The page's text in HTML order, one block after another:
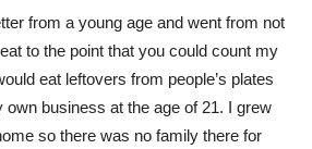
from a young age and went from not
to the point that you could count my
eat leftovers from people’s plates
own business at the age of 21. I grew
so there was no family there for